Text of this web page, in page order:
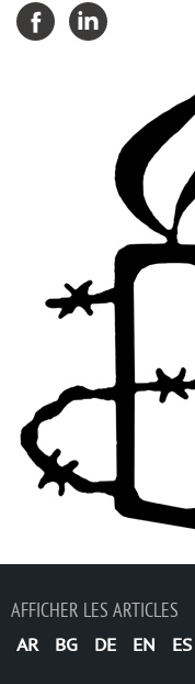
AFFICHER LES ARTICLES
AR BG DE EN ES